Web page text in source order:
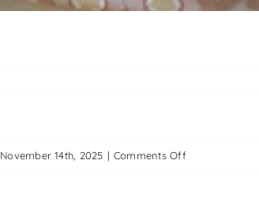
November 14th, 2025 | Comments Offon